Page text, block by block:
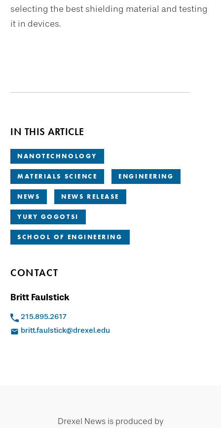
selecting the best shielding material and testing
it in devices.
IN THIS ARTICLE
NANOTECHNOLOGY
MATERIALS SCIENCE ENGINEERING
NEWS NEWS RELEASE
YURY GOGOTSI
SCHOOL OF ENGINEERING
CONTACT
Britt Faulstick
215.895.2617
britt.faulstick@drexel.edu
Drexel News is produced by